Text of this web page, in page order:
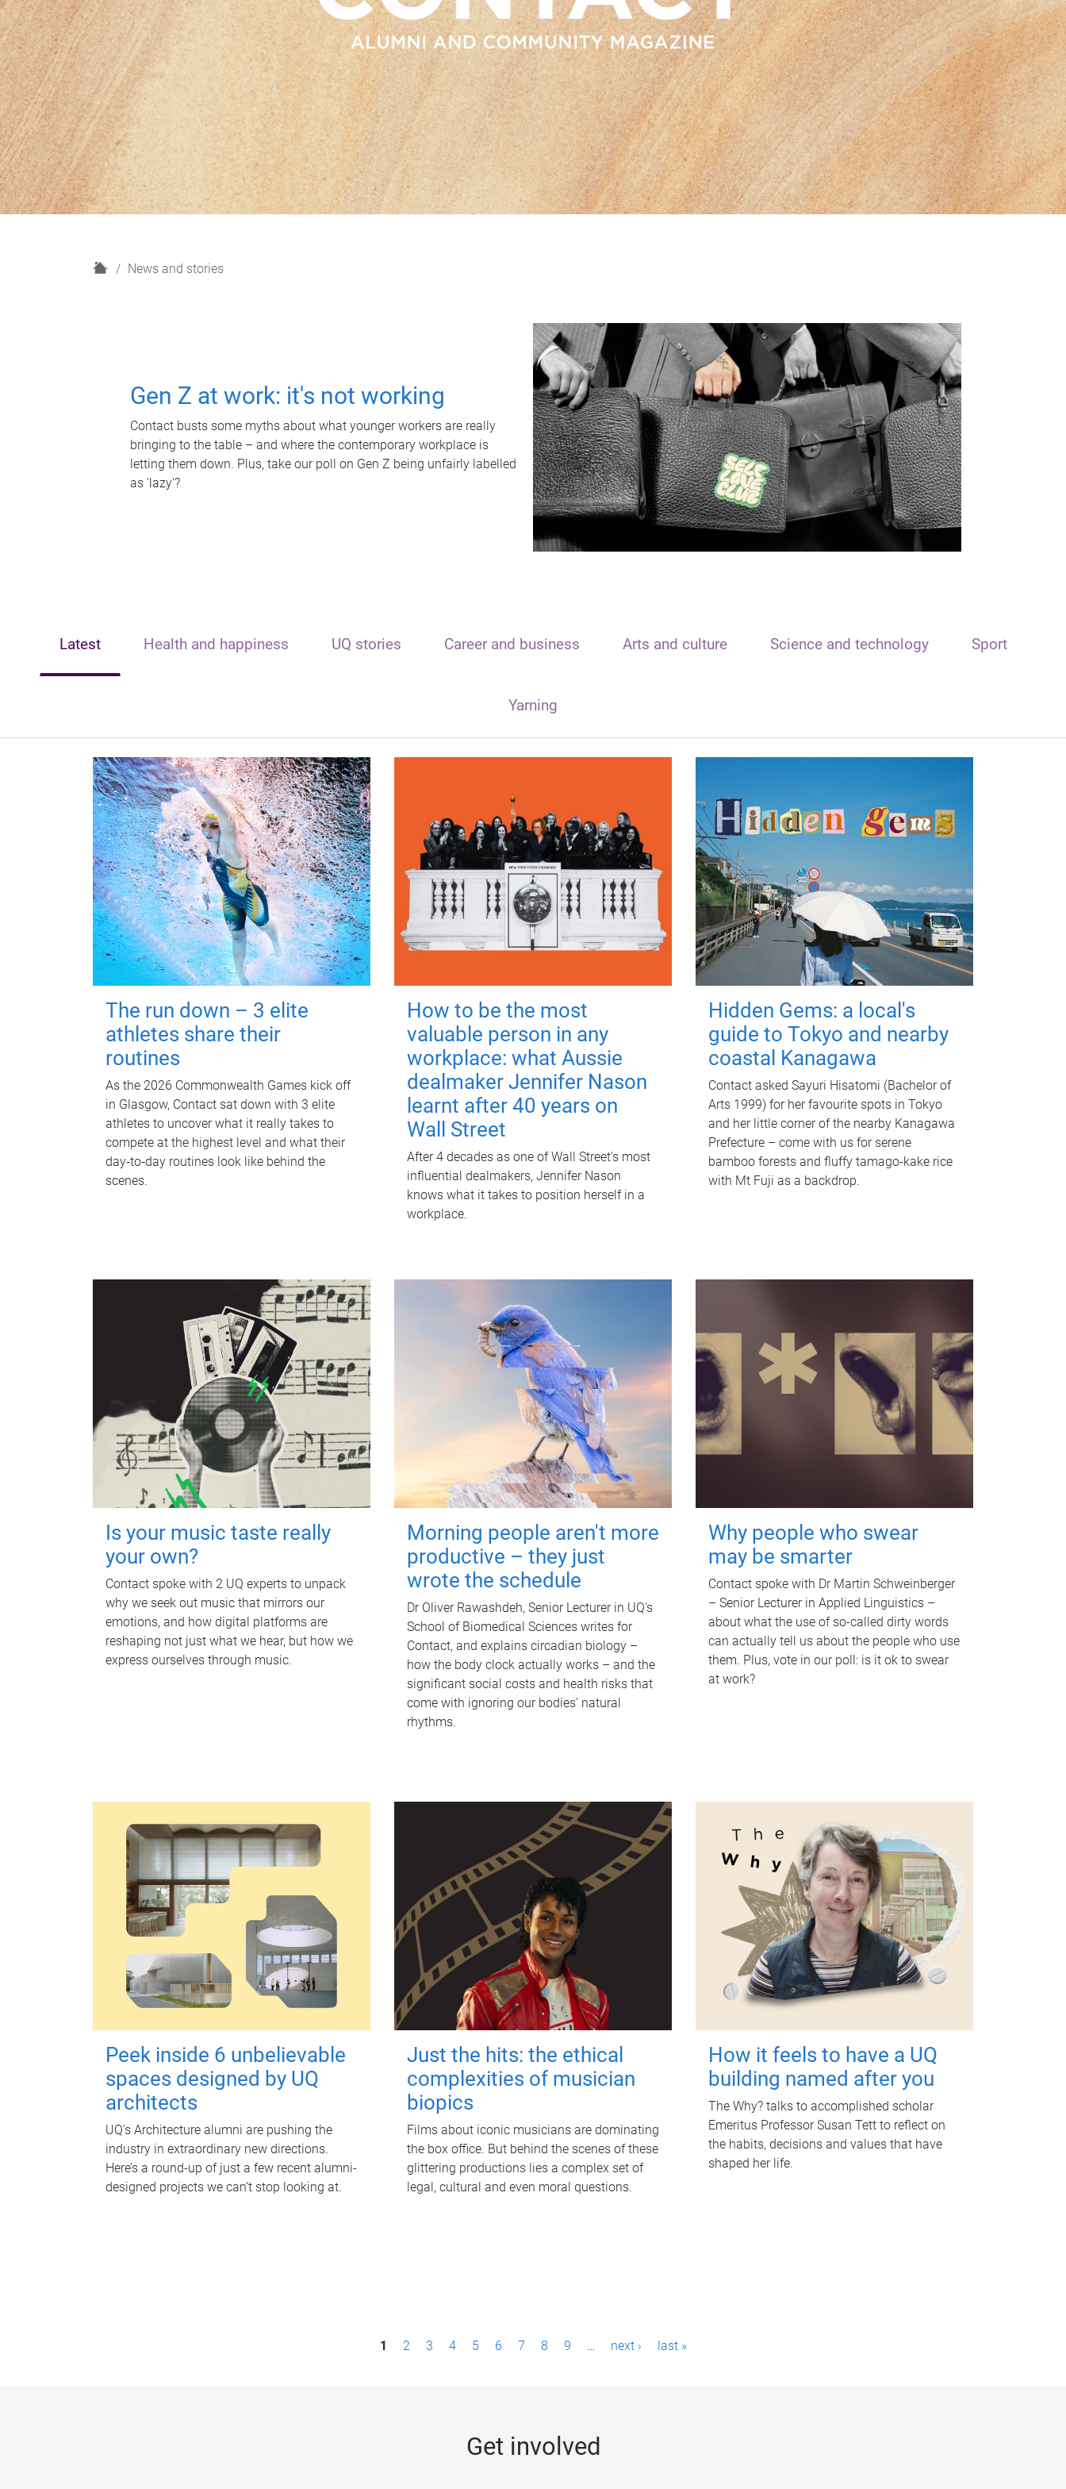
H
News and stories
Gen Z at work: it's not working
Contact busts some myths about what younger workers are really
bringing to the table – and where the contemporary workplace is
letting them down. Plus, take our poll on Gen Z being unfairly labelled
as 'lazy'?
Latest Health and happiness UQ stories Career and business Arts and culture Science and technology Sport
Yarning
The run down – 3 elite
athletes share their
routines
As the 2026 Commonwealth Games kick off
in Glasgow, Contact sat down with 3 elite
athletes to uncover what it really takes to
compete at the highest level and what their
day‑to‑day routines look like behind the
scenes.
How to be the most
valuable person in any
workplace: what Aussie
dealmaker Jennifer Nason
learnt after 40 years on
Wall Street
After 4 decades as one of Wall Street's most
influential dealmakers, Jennifer Nason
knows what it takes to position herself in a
workplace.
Hidden Gems: a local's
guide to Tokyo and nearby
coastal Kanagawa
Contact asked Sayuri Hisatomi (Bachelor of
Arts 1999) for her favourite spots in Tokyo
and her little corner of the nearby Kanagawa
Prefecture – come with us for serene
bamboo forests and fluffy tamago-kake rice
with Mt Fuji as a backdrop.
Is your music taste really
your own?
Contact spoke with 2 UQ experts to unpack
why we seek out music that mirrors our
emotions, and how digital platforms are
reshaping not just what we hear, but how we
express ourselves through music.
Morning people aren't more
productive – they just
wrote the schedule
Dr Oliver Rawashdeh, Senior Lecturer in UQ's
School of Biomedical Sciences writes for
Contact, and explains circadian biology –
how the body clock actually works – and the
significant social costs and health risks that
come with ignoring our bodies' natural
rhythms.
Why people who swear
may be smarter
Contact spoke with Dr Martin Schweinberger
– Senior Lecturer in Applied Linguistics –
about what the use of so-called dirty words
can actually tell us about the people who use
them. Plus, vote in our poll: is it ok to swear
at work?
Peek inside 6 unbelievable
spaces designed by UQ
architects
UQ's Architecture alumni are pushing the
industry in extraordinary new directions.
Here’s a round-up of just a few recent alumni-
designed projects we can’t stop looking at.
Just the hits: the ethical
complexities of musician
biopics
Films about iconic musicians are dominating
the box office. But behind the scenes of these
glittering productions lies a complex set of
legal, cultural and even moral questions.
How it feels to have a UQ
building named after you
The Why? talks to accomplished scholar
Emeritus Professor Susan Tett to reflect on
the habits, decisions and values that have
shaped her life.
1 2 3 4 5 6 7 8 9 … next › last »
Get involved